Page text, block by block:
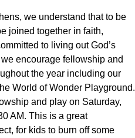
we understand that to be
joined together in faith,
to living out God’s
encourage fellowship and
the year including our
World of Wonder Playground.
and play on Saturday,
AM. This is a great
for kids to burn off some